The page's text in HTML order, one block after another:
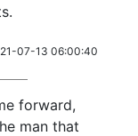
07-13 06:00:40
forward,
man that